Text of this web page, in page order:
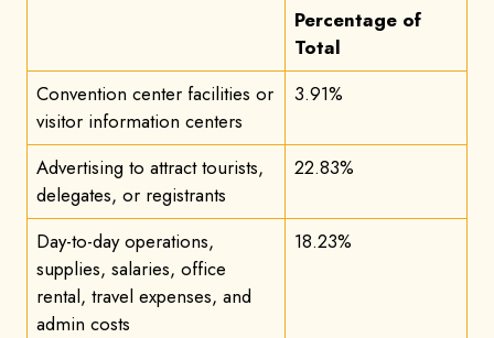
Percentage of
Total
Convention center facilities or
visitor information centers
3.91%
Advertising to attract tourists,
delegates, or registrants
22.83%
Day-to-day operations,
supplies, salaries, office
rental, travel expenses, and
admin costs
18.23%